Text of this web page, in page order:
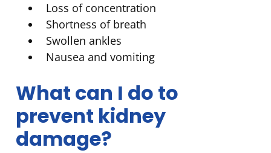
Loss of concentration
Shortness of breath
Swollen ankles
Nausea and vomiting
What can I do to
prevent kidney
damage?